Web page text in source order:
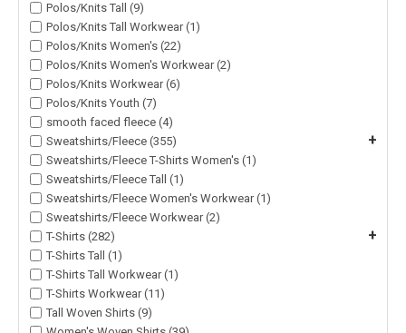
Polos/Knits Tall (9)
Polos/Knits Tall Workwear (1)
Polos/Knits Women's (22)
Polos/Knits Women's Workwear (2)
Polos/Knits Workwear (6)
Polos/Knits Youth (7)
smooth faced fleece (4)
Sweatshirts/Fleece (355)
+
Sweatshirts/Fleece T-Shirts Women's (1)
Sweatshirts/Fleece Tall (1)
Sweatshirts/Fleece Women's Workwear (1)
Sweatshirts/Fleece Workwear (2)
T-Shirts (282)
+
T-Shirts Tall (1)
T-Shirts Tall Workwear (1)
T-Shirts Workwear (11)
Tall Woven Shirts (9)